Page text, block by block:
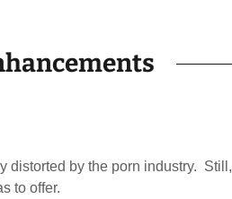
distorted by the porn industry.
to offer.